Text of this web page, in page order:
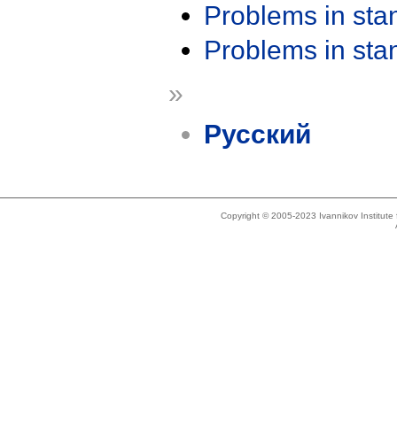
Problems in
Problems in
»
Русский
Copyright © 2005-2023 Ivannikov Institute